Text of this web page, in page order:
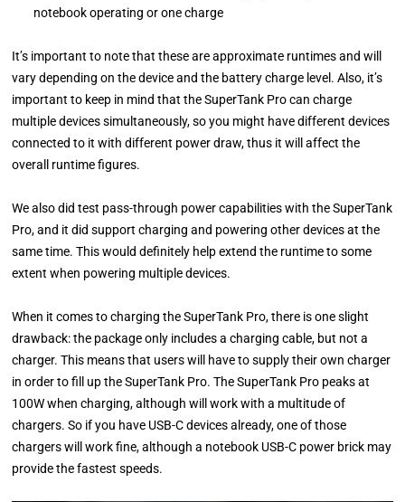
notebook operating or one charge
It’s important to note that these are approximate runtimes and will
vary depending on the device and the battery charge level. Also, it’s
important to keep in mind that the SuperTank Pro can charge
multiple devices simultaneously, so you might have different devices
connected to it with different power draw, thus it will affect the
overall runtime figures.
We also did test pass-through power capabilities with the SuperTank
Pro, and it did support charging and powering other devices at the
same time. This would definitely help extend the runtime to some
extent when powering multiple devices.
When it comes to charging the SuperTank Pro, there is one slight
drawback: the package only includes a charging cable, but not a
charger. This means that users will have to supply their own charger
in order to fill up the SuperTank Pro. The SuperTank Pro peaks at
100W when charging, although will work with a multitude of
chargers. So if you have USB-C devices already, one of those
chargers will work fine, although a notebook USB-C power brick may
provide the fastest speeds.